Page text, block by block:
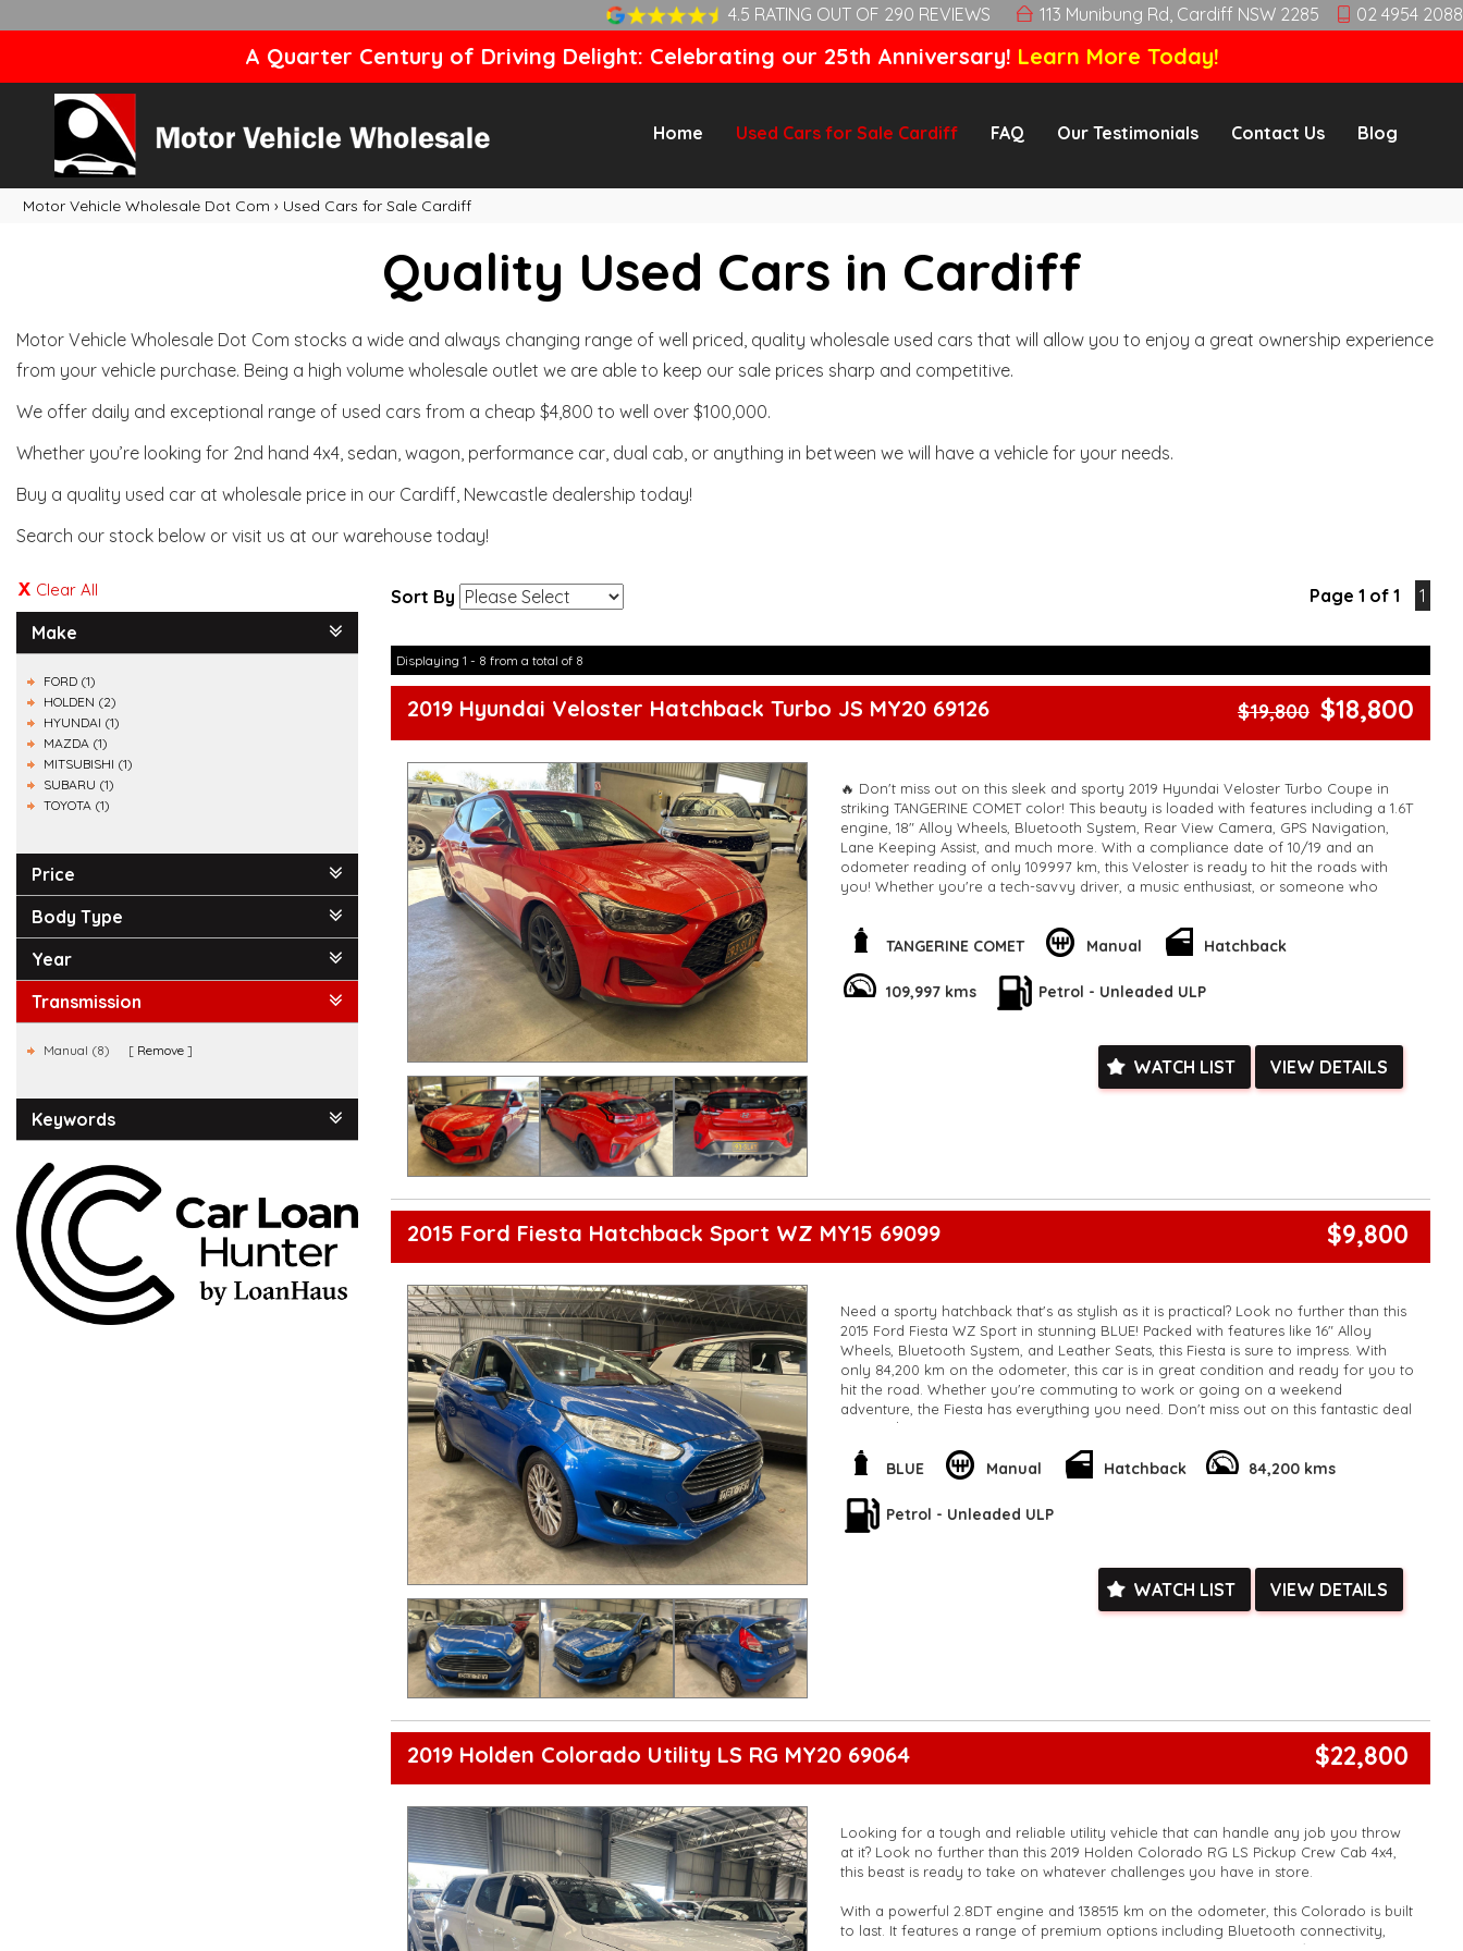
4.5 RATING OUT OF 290 REVIEWS 113 Munibung Rd, Cardiff NSW 2285 02 4954 2088
A Quarter Century of Driving Delight: Celebrating our 25th Anniversary! Learn More Today!
Home Used Cars for Sale Cardiff FAQ Our Testimonials Contact Us Blog
Motor Vehicle Wholesale Dot Com › Used Cars for Sale Cardiff
Quality Used Cars in Cardiff
Motor Vehicle Wholesale Dot Com stocks a wide and always changing range of well priced, quality wholesale used cars that will allow you to enjoy a great ownership experience
from your vehicle purchase. Being a high volume wholesale outlet we are able to keep our sale prices sharp and competitive.
We offer daily and exceptional range of used cars from a cheap $4,800 to well over $100,000.
Whether you’re looking for 2nd hand 4x4, sedan, wagon, performance car, dual cab, or anything in between we will have a vehicle for your needs.
Buy a quality used car at wholesale price in our Cardiff, Newcastle dealership today!
Search our stock below or visit us at our warehouse today!
Clear All
Make
FORD (1)
HOLDEN (2)
HYUNDAI (1)
MAZDA (1)
MITSUBISHI (1)
SUBARU (1)
TOYOTA (1)
Price
Body Type
Year
Transmission
Manual (8) Remove
Keywords
Sort By Page 1 of 1 1
Displaying 1 - 8 from a total of 8
2019 Hyundai Veloster Hatchback Turbo JS MY20 69126 $19,800 $18,800
🔥 Don't miss out on this sleek and sporty 2019 Hyundai Veloster Turbo Coupe in
striking TANGERINE COMET color! This beauty is loaded with features including a 1.6T
engine, 18" Alloy Wheels, Bluetooth System, Rear View Camera, GPS Navigation,
Lane Keeping Assist, and much more. With a compliance date of 10/19 and an
odometer reading of only 109997 km, this Veloster is ready to hit the roads with
you! Whether you're a tech-savvy driver, a music enthusiast, or someone who
Don't wait too long, seize this opportunity before it's too late! 🚦
**Open 7 days a week, inspections are welcomed and test drives available** **We
are happy to provide facetime video walk-around the vehicle for you**
TANGERINE COMET Manual Hatchback
109,997 kms Petrol - Unleaded ULP
WATCH LIST VIEW DETAILS
2015 Ford Fiesta Hatchback Sport WZ MY15 69099 $9,800
Need a sporty hatchback that's as stylish as it is practical? Look no further than this
2015 Ford Fiesta WZ Sport in stunning BLUE! Packed with features like 16" Alloy
Wheels, Bluetooth System, and Leather Seats, this Fiesta is sure to impress. With
only 84,200 km on the odometer, this car is in great condition and ready for you to
hit the road. Whether you're commuting to work or going on a weekend
adventure, the Fiesta has everything you need. Don't miss out on this fantastic deal
for just $9,800. Why wait? Buy this car today and experience the fun and
excitement of driving a Ford Fiesta!
**Open 7 days a week, inspections are welcomed and test drives available** **We
**Vehicles are supplied with a roadworthy certificate and serviced if due within
5,000 kilometres**
**Transport can be arranged across Australia**
BLUE Manual Hatchback 84,200 kms
Petrol - Unleaded ULP
WATCH LIST VIEW DETAILS
2019 Holden Colorado Utility LS RG MY20 69064 $22,800
Looking for a tough and reliable utility vehicle that can handle any job you throw
at it? Look no further than this 2019 Holden Colorado RG LS Pickup Crew Cab 4x4,
this beast is ready to take on whatever challenges you have in store.
With a powerful 2.8DT engine and 138515 km on the odometer, this Colorado is built
to last. It features a range of premium options including Bluetooth connectivity,